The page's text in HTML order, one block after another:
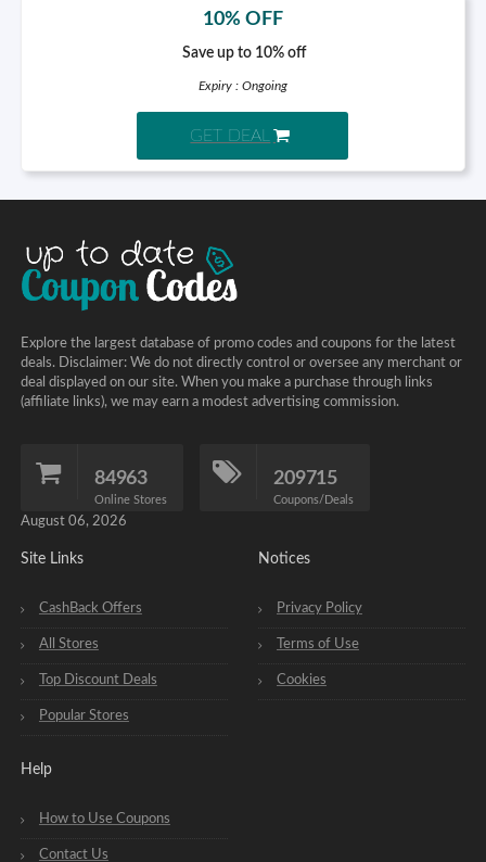
10% OFF
Save up to 10% off
Expiry : Ongoing
GET DEAL
Explore the largest database of promo codes and coupons for the latest
deals. Disclaimer: We do not directly control or oversee any merchant or
deal displayed on our site. When you make a purchase through links
(affiliate links), we may earn a modest advertising commission.
84963
Online Stores
209715
Coupons/Deals
August 06, 2026
Site Links
CashBack Offers
All Stores
Top Discount Deals
Popular Stores
Help
How to Use Coupons
Contact Us
Notices
Privacy Policy
Terms of Use
Cookies